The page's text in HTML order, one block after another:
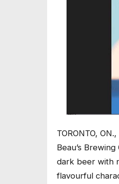
TORONTO,
Beau’s
dark beer with
flavourful